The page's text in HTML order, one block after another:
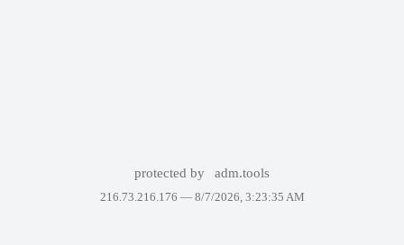
protected by adm.tools
216.73.216.176 — 8/7/2026, 3:23:35 AM